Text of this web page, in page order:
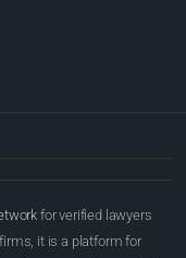
for verified lawyers
it is a platform for